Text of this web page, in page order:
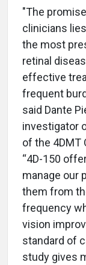
"The
clinicians
the most
retinal
effective
frequent
said Dante
investigator
of the 4DMT
“4D-150
manage our
them from
frequency
vision
standard of
study gives